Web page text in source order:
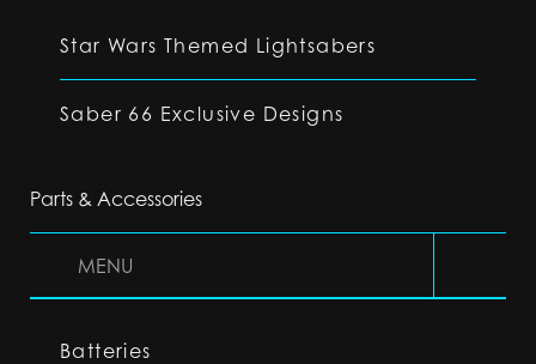
Star Wars Themed Lightsabers
Saber 66 Exclusive Designs
Parts & Accessories
MENU
Batteries